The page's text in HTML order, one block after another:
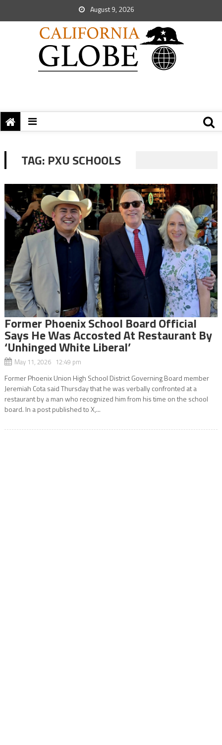
August 9, 2026
TAG: PXU SCHOOLS
Former Phoenix School Board Official
Says He Was Accosted At Restaurant By
‘Unhinged White Liberal’
May 11, 2026 12:49 pm
Former Phoenix Union High School District Governing Board member
Jeremiah Cota said Thursday that he was verbally confronted at a
restaurant by a man who recognized him from his time on the school
board. In a post published to X,...